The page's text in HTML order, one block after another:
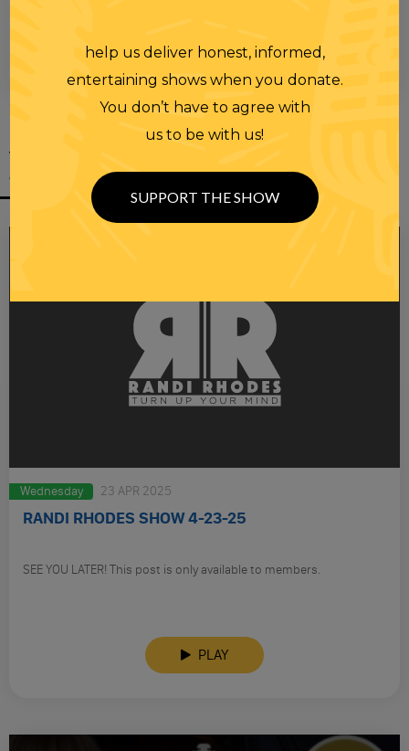
YOU MIGHT
ALSO LIKE
Wednesday 23 APR 2025
RANDI RHODES SHOW 4-23-25
SEE YOU LATER! This post is only available to members.
PLAY
help us deliver honest, informed,
entertaining shows when you donate.
You don’t have to agree with
us to be with us!
SUPPORT THE SHOW